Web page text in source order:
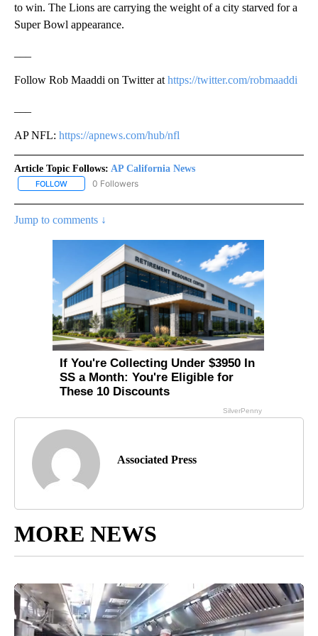
to win. The Lions are carrying the weight of a city starved for a
Super Bowl appearance.
Follow Rob Maaddi on Twitter at https://twitter.com/robmaaddi
AP NFL: https://apnews.com/hub/nfl
Article Topic Follows: AP California News
FOLLOW FOLLOW "AP CALIFORNIA NEWS" TO RECEIVE NOTIFICATIONS
0 Followers
Jump to comments ↓
Associated Press
MORE NEWS